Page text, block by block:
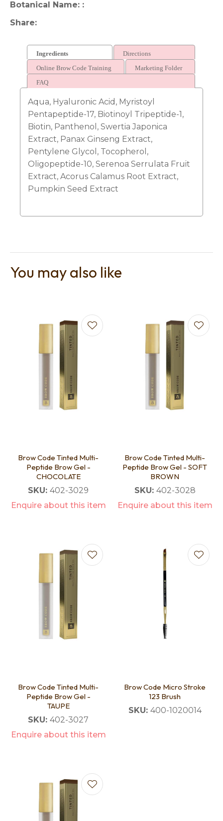
Botanical Name:
Share
Ingredients
Directions
Online Brow Code Training
Marketing Folder
FAQ
Aqua, Hyaluronic Acid, Myristoyl
Pentapeptide-17, Biotinoyl Tripeptide-1,
Biotin, Panthenol, Swertia Japonica
Extract, Panax Ginseng Extract,
Pentylene Glycol, Tocopherol,
Oligopeptide-10, Serenoa Serrulata Fruit
Extract, Acorus Calamus Root Extract,
Pumpkin Seed Extract
You may also like
Brow Code Tinted Multi-
Peptide Brow Gel -
CHOCOLATE
SKU: 402-3029
Enquire about this item
Brow Code Tinted Multi-
Peptide Brow Gel - SOFT
BROWN
SKU: 402-3028
Enquire about this item
Brow Code Tinted Multi-
Peptide Brow Gel -
TAUPE
SKU: 402-3027
Enquire about this item
Brow Code Micro Stroke
123 Brush
SKU: 400-1020014